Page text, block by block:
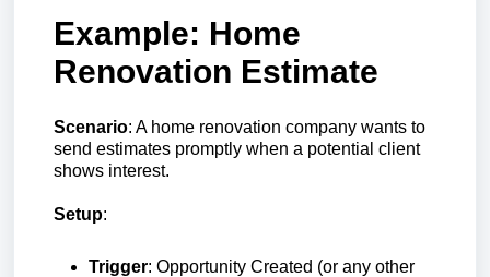
Example: Home
Renovation Estimate
Scenario: A home renovation company wants to
send estimates promptly when a potential client
shows interest.
Setup:
Trigger: Opportunity Created (or any other